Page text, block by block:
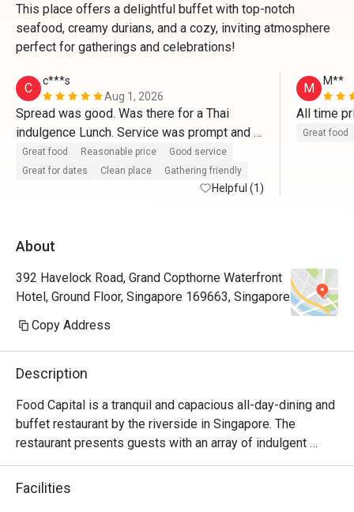
This place offers a delightful buffet with top-notch
seafood, creamy durians, and a cozy, inviting atmosphere
perfect for gatherings and celebrations!
C
c***s
Aug 1, 2026
Spread was good. Was there for a Thai
indulgence Lunch. Service was prompt and
the set up was great. Definitely be back to
try other themes.
Great food Reasonable price
Good service
Great for dates
Clean place Gathering friendly
Helpful (1)
M M**
All time
Great food
About
392 Havelock Road, Grand Copthorne Waterfront
Hotel, Ground Floor, Singapore 169663, Singapore
Copy Address
Description
Food Capital is a tranquil and capacious all-day-dining and
buffet restaurant by the riverside in Singapore. The
restaurant presents guests with an array of indulgent
delights with the main island counter; featuring the
Patisserie and the Seafood-on-Ice section taking the
Facilities